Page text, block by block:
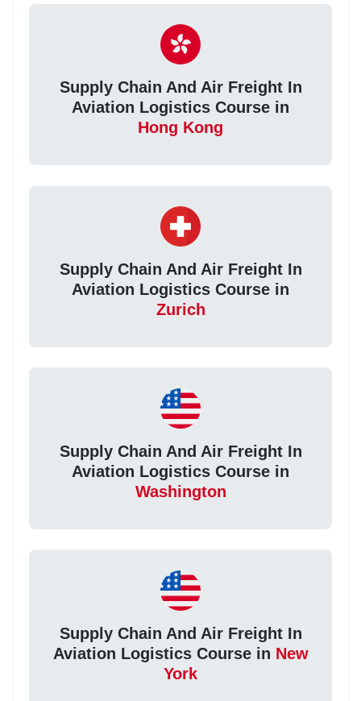
Supply Chain And Air Freight In
Aviation Logistics Course in
Hong Kong
Supply Chain And Air Freight In
Aviation Logistics Course in
Zurich
Supply Chain And Air Freight In
Aviation Logistics Course in
Washington
Supply Chain And Air Freight In
Aviation Logistics Course in New
York